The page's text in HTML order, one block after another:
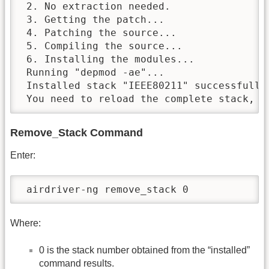
2. No extraction needed.
3. Getting the patch...
4. Patching the source...
5. Compiling the source...
6. Installing the modules...
Running "depmod -ae"...
Installed stack "IEEE80211" successfully
You need to reload the complete stack,
Remove_Stack Command
Enter:
airdriver-ng remove_stack 0
Where:
0 is the stack number obtained from the “installed”
command results.